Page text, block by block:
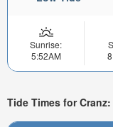
Sunrise:
5:52AM
Tide Times for